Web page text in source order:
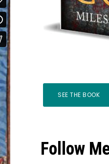
SEE THE BOOK
Follow